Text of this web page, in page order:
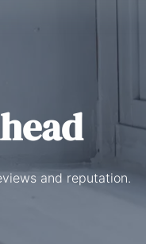
and reputation.